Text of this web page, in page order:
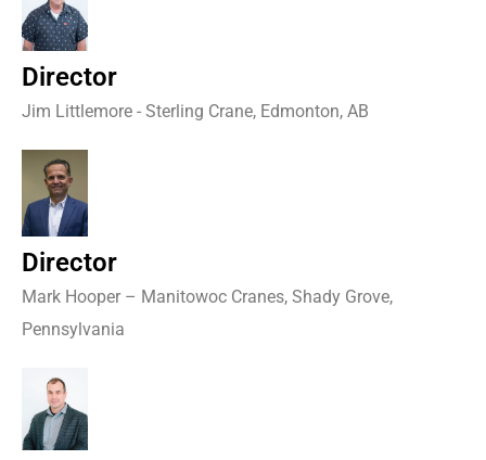
Director
Jim Littlemore - Sterling Crane, Edmonton, AB
Director
Mark Hooper – Manitowoc Cranes, Shady Grove,
Pennsylvania